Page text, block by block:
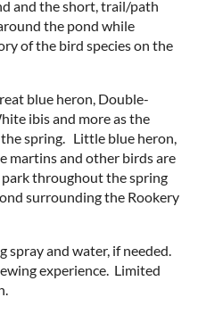
and the short, trail/path
the pond while
of the bird species on the
blue heron, Double-
ibis and more as the
spring. Little blue heron,
martins and other birds are
throughout the spring
surrounding the Rookery
spray and water, if needed.
experience. Limited